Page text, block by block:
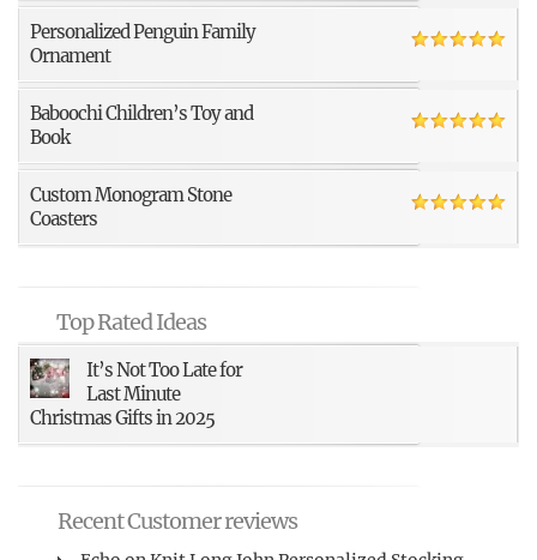
Personalized Penguin Family
Ornament
Baboochi Children’s Toy and
Book
Custom Monogram Stone
Coasters
Top Rated Ideas
It’s Not Too Late for
Last Minute
Christmas Gifts in 2025
Recent Customer reviews